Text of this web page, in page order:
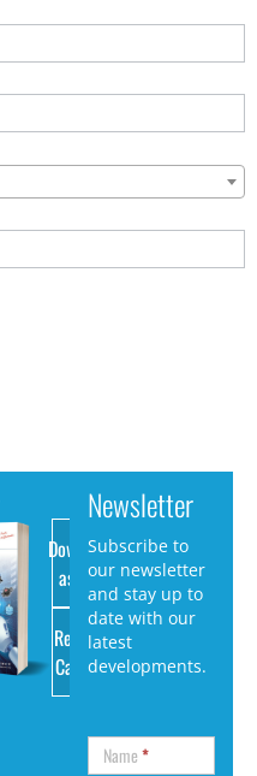
Download
as PDF
Request
Catalog
Newsletter
Subscribe to
our newsletter
and stay up to
date with our
latest
developments.
Name*